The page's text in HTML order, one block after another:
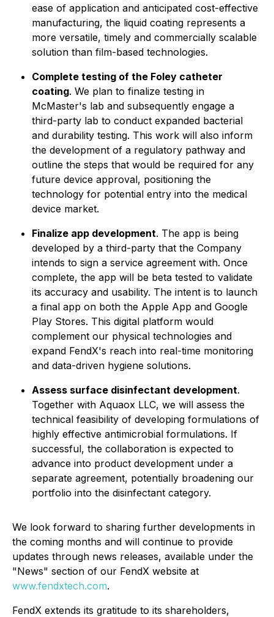
ease of application and anticipated cost-effective
manufacturing, the liquid coating represents a
more versatile, timely and commercially scalable
solution than film-based technologies.
Complete testing of the Foley catheter
coating. We plan to finalize testing in
McMaster's lab and subsequently engage a
third-party lab to conduct expanded bacterial
and durability testing. This work will also inform
the development of a regulatory pathway and
outline the steps that would be required for any
future device approval, positioning the
technology for potential entry into the medical
device market.
Finalize app development. The app is being
developed by a third-party that the Company
intends to sign a service agreement with. Once
complete, the app will be beta tested to validate
its accuracy and usability. The intent is to launch
a final app on both the Apple App and Google
Play Stores. This digital platform would
complement our physical technologies and
expand FendX's reach into real-time monitoring
and data-driven hygiene solutions.
Assess surface disinfectant development.
Together with Aquaox LLC, we will assess the
technical feasibility of developing formulations of
highly effective antimicrobial formulations. If
successful, the collaboration is expected to
advance into product development under a
separate agreement, potentially broadening our
portfolio into the disinfectant category.
We look forward to sharing further developments in
the coming months and will continue to provide
updates through news releases, available under the
"News" section of our FendX website at
www.fendxtech.com.
FendX extends its gratitude to its shareholders,